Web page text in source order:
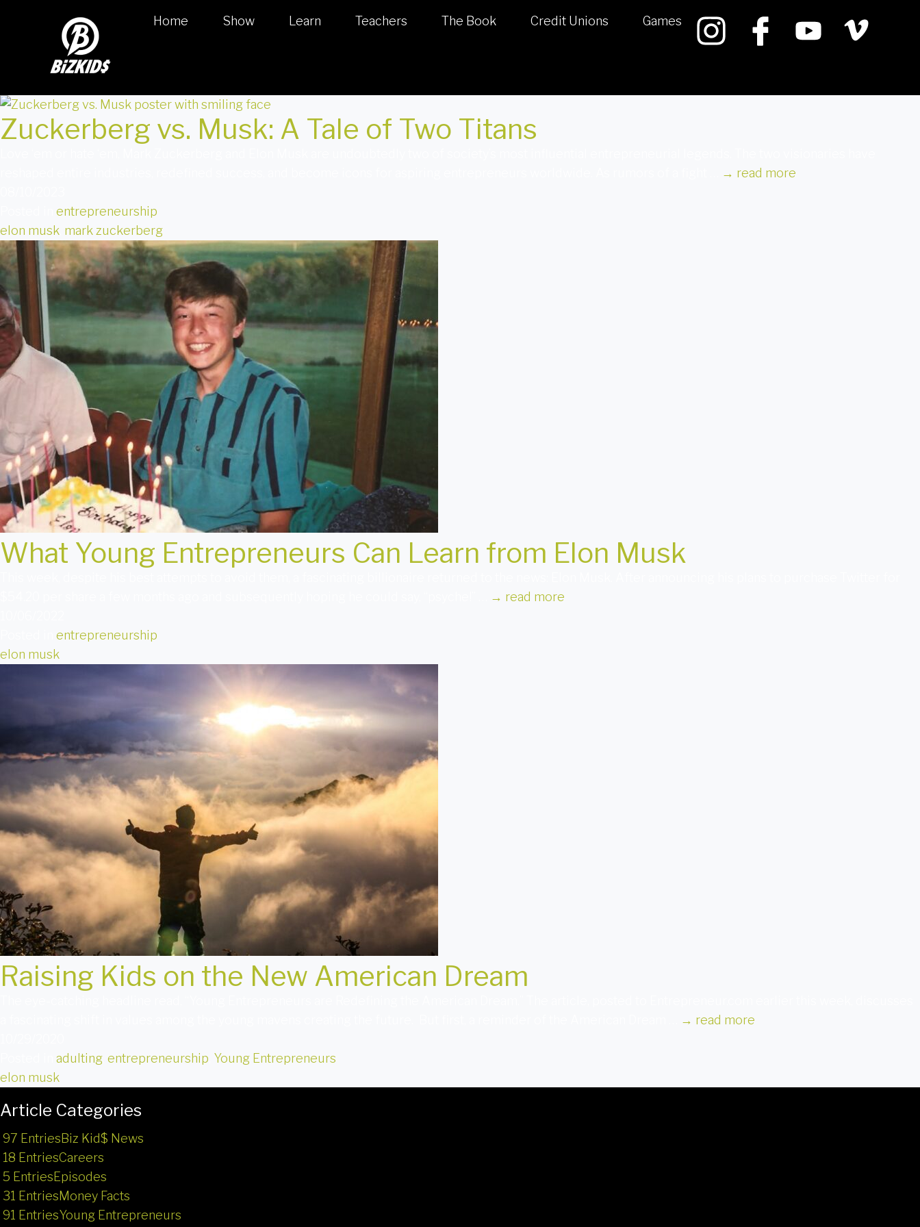
Home Show Learn Teachers The Book Credit Unions Games
Zuckerberg vs. Musk: A Tale of Two Titans
→ read more
entrepreneurship
elon musk mark zuckerberg
What Young Entrepreneurs Can Learn from Elon Musk
→ read more
entrepreneurship
elon musk
Raising Kids on the New American Dream
→ read more
adulting entrepreneurship Young Entrepreneurs
elon musk
Article Categories
97 EntriesBiz Kid$ News
18 EntriesCareers
5 EntriesEpisodes
31 EntriesMoney Facts
91 EntriesYoung Entrepreneurs